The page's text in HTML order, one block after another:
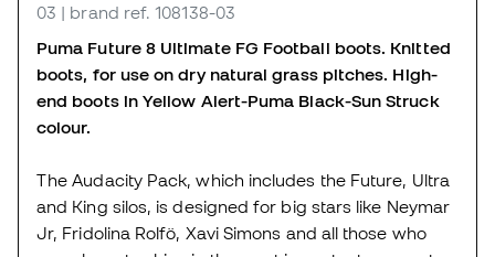
03 | brand ref. 108138-03
Puma Future 8 Ultimate FG Football boots. Knitted
boots, for use on dry natural grass pitches. High-
end boots in Yellow Alert-Puma Black-Sun Struck
colour.
The Audacity Pack, which includes the Future, Ultra
and King silos, is designed for big stars like Neymar
Jr, Fridolina Rolfö, Xavi Simons and all those who